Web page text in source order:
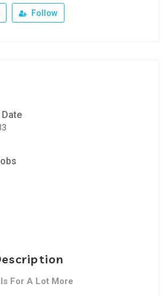
Follow
For A Lot More